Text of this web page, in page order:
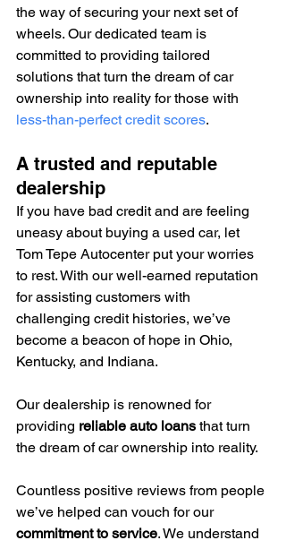
the way of securing your next set of
wheels. Our dedicated team is
committed to providing tailored
solutions that turn the dream of car
ownership into reality for those with
less-than-perfect credit scores.
A trusted and reputable
dealership
If you have bad credit and are feeling
uneasy about buying a used car, let
Tom Tepe Autocenter put your worries
to rest. With our well-earned reputation
for assisting customers with
challenging credit histories, we’ve
become a beacon of hope in Ohio,
Kentucky, and Indiana.
Our dealership is renowned for
providing reliable auto loans that turn
the dream of car ownership into reality.
Countless positive reviews from people
we’ve helped can vouch for our
commitment to service. We understand